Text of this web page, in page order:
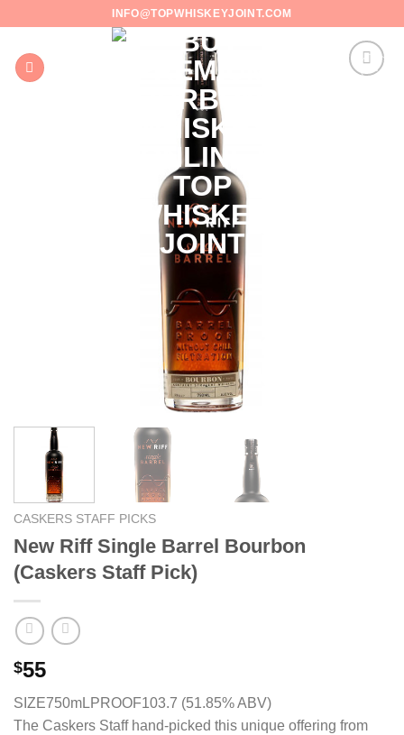
content
INFO@TOPWHISKEYJOINT.COM
CASKERS STAFF PICKS
New Riff Single Barrel Bourbon
(Caskers Staff Pick)
$55
SIZE750mLPROOF103.7 (51.85% ABV)
The Caskers Staff hand-picked this unique offering from